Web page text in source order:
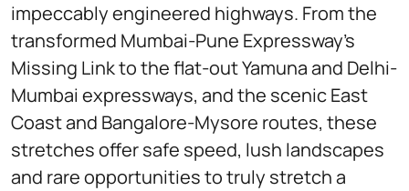
impeccably engineered highways. From the
transformed Mumbai-Pune Expressway’s
Missing Link to the flat-out Yamuna and Delhi-
Mumbai expressways, and the scenic East
Coast and Bangalore-Mysore routes, these
stretches offer safe speed, lush landscapes
and rare opportunities to truly stretch a